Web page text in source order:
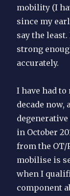
mobility (I
since my
say the
strong
accurately.
I have had
decade now,
in October
from the OT/
mobilise is
when I
component